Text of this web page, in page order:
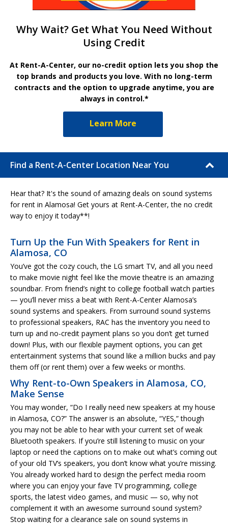
Why Wait? Get What You Need Without
Using Credit
At Rent-A-Center, our no-credit option lets you shop the
top brands and products you love. With no long-term
contracts and the option to upgrade anytime, you are
always in control.*
Learn More
Find a Rent-A-Center Location Near You
Hear that? It's the sound of amazing deals on sound systems
for rent in Alamosa! Get yours at Rent-A-Center, the no credit
way to enjoy it today**!
Turn Up the Fun With Speakers for Rent in
Alamosa, CO
You’ve got the cozy couch, the LG smart TV, and all you need
to make movie night feel like the movie theatre is an amazing
soundbar. From friend’s night to college football watch parties
— you’ll never miss a beat with Rent-A-Center Alamosa’s
sound systems and speakers. From surround sound systems
to professional speakers, RAC has the inventory you need to
turn up and no-credit payment plans so you don’t get turned
down! Plus, with our flexible payment options, you can get
entertainment systems that sound like a million bucks and pay
them off (or rent them) over a few weeks or months.
Why Rent-to-Own Speakers in Alamosa, CO,
Make Sense
You may wonder, “Do I really need new speakers at my house
in Alamosa, CO?” The answer is an absolute, “YES,” though
you may not be able to hear with your current set of weak
Bluetooth speakers. If you’re still listening to music on your
laptop or need the captions on to make out what’s coming out
of your old TV’s speakers, you don’t know what you’re missing.
You already worked hard to design the perfect media room
where you can enjoy your fave TV programming, college
sports, the latest video games, and music — so, why not
complement it with an awesome surround sound system?
Stop waiting for a clearance sale on sound systems in